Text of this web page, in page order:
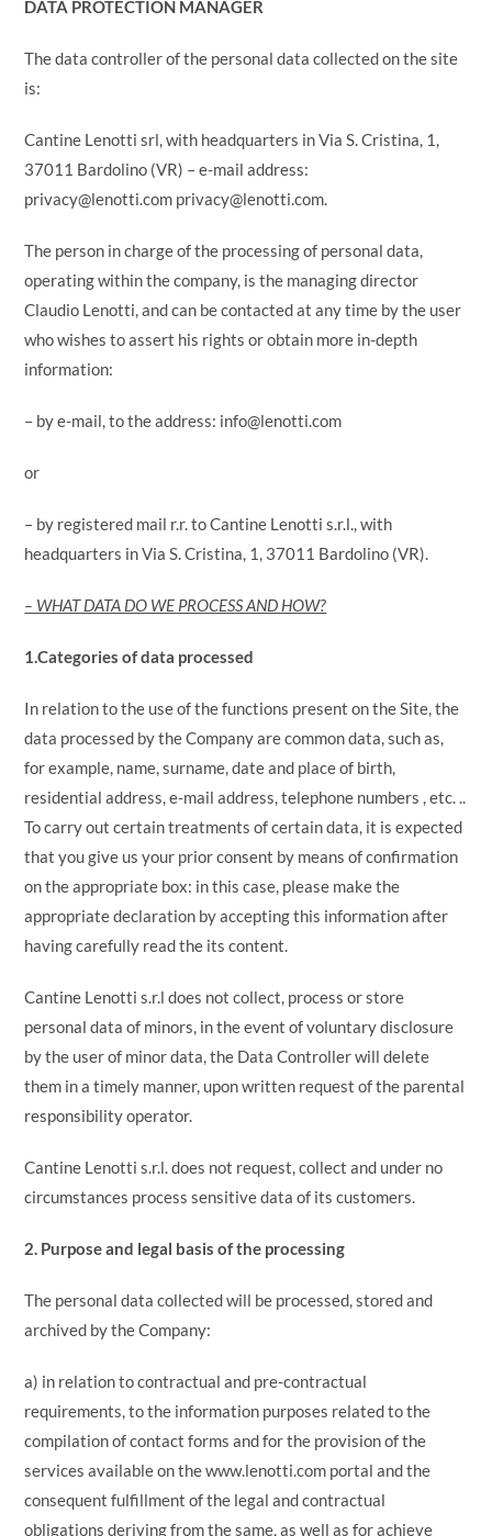
DATA PROTECTION MANAGER
The data controller of the personal data collected on the site
is:
Cantine Lenotti srl, with headquarters in Via S. Cristina, 1,
37011 Bardolino (VR) – e-mail address:
privacy@lenotti.com privacy@lenotti.com.
The person in charge of the processing of personal data,
operating within the company, is the managing director
Claudio Lenotti, and can be contacted at any time by the user
who wishes to assert his rights or obtain more in-depth
information:
– by e-mail, to the address: info@lenotti.com
or
– by registered mail r.r. to Cantine Lenotti s.r.l., with
headquarters in Via S. Cristina, 1, 37011 Bardolino (VR).
– WHAT DATA DO WE PROCESS AND HOW?
1.Categories of data processed
In relation to the use of the functions present on the Site, the
data processed by the Company are common data, such as,
for example, name, surname, date and place of birth,
residential address, e-mail address, telephone numbers , etc. ..
To carry out certain treatments of certain data, it is expected
that you give us your prior consent by means of confirmation
on the appropriate box: in this case, please make the
appropriate declaration by accepting this information after
having carefully read the its content.
Cantine Lenotti s.r.l does not collect, process or store
personal data of minors, in the event of voluntary disclosure
by the user of minor data, the Data Controller will delete
them in a timely manner, upon written request of the parental
responsibility operator.
Cantine Lenotti s.r.l. does not request, collect and under no
circumstances process sensitive data of its customers.
2. Purpose and legal basis of the processing
The personal data collected will be processed, stored and
archived by the Company:
a) in relation to contractual and pre-contractual
requirements, to the information purposes related to the
compilation of contact forms and for the provision of the
services available on the www.lenotti.com portal and the
consequent fulfillment of the legal and contractual
obligations deriving from the same, as well as for achieve